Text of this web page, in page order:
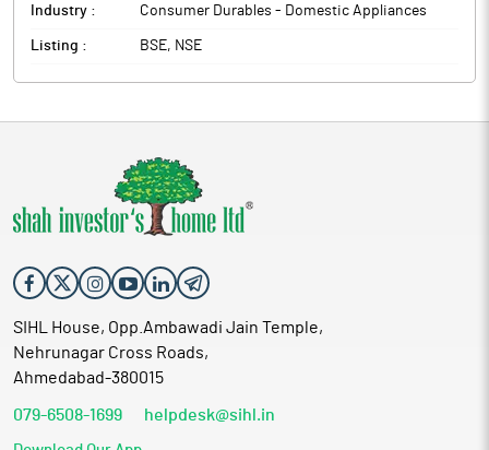
Industry : Consumer Durables - Domestic Appliances
Listing : BSE, NSE
SIHL House, Opp.Ambawadi Jain Temple,
Nehrunagar Cross Roads,
Ahmedabad-380015
079-6508-1699 helpdesk@sihl.in